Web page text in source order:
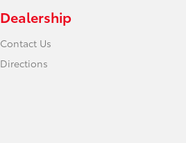
Dealership
Contact Us
Directions